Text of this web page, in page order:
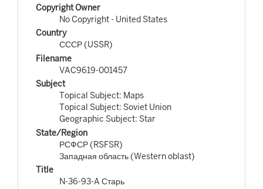
Copyright Owner
No Copyright - United States
Country
СССР (USSR)
Filename
VAC9619-001457
Subject
Topical Subject: Maps
Topical Subject: Soviet Union
Geographic Subject: Star
State/Region
РСФСР (RSFSR)
Западная область (Western oblast)
Title
N-36-93-A Старь